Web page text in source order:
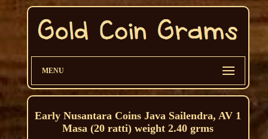
MENU
Early Nusantara Coins Java Sailendra, AV 1
Masa (20 ratti) weight 2.40 grms